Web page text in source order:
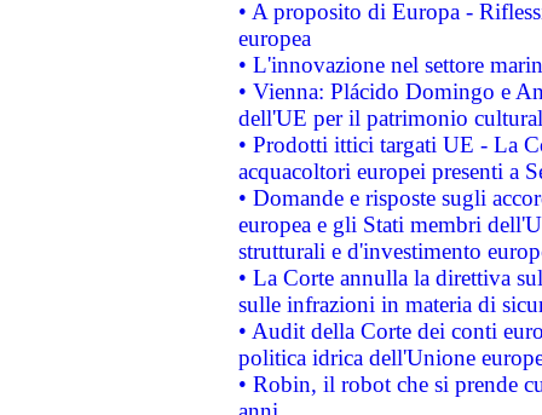
• A proposito di Europa -
europea
• L'innovazione nel settore
• Vienna: Plácido Domingo e
dell'UE per il patrimonio
• Prodotti ittici targati UE - La
acquacoltori europei presenti a
• Domande e risposte sugli
europea e gli Stati membri
strutturali e d'investimento
• La Corte annulla la direttiva
sulle infrazioni in materia di
• Audit della Corte dei conti
politica idrica dell'Unione
• Robin, il robot che si prende